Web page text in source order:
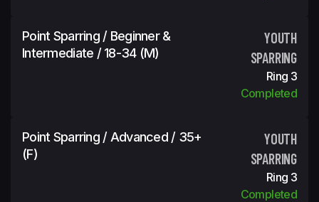
Point Sparring / Beginner &
Intermediate / 18-34 (m)
YOUTH
SPARRING
Ring 3
Completed
Point Sparring / Advanced / 35+
(f)
YOUTH
SPARRING
Ring 3
Completed